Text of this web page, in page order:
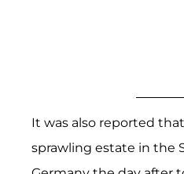
It was also reported
sprawling estate in the